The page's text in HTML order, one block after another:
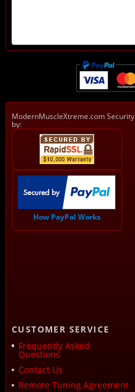
ModernMuscleXtreme.com Security
by:
How PayPal Works
CUSTOMER SERVICE
Frequently Asked
Questions
Contact Us
Remote Tuning Agreement